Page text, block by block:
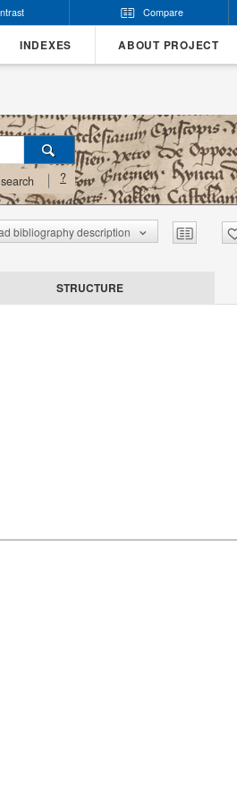
Compare
INDEXES ABOUT PROJECT
?
bibliography description
STRUCTURE